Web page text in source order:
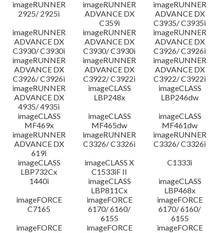
imageRUNNER
2925/ 2925i
imageRUNNER
ADVANCE DX
C359i
imageRUNNER
ADVANCE DX
C3935/ C3935i
imageRUNNER
ADVANCE DX
C3930/ C3930i
imageRUNNER
ADVANCE DX
C3930/ C3930i
imageRUNNER
ADVANCE DX
C3926/ C3926i
imageRUNNER
ADVANCE DX
C3926/ C3926i
imageRUNNER
ADVANCE DX
C3922/ C3922i
imageRUNNER
ADVANCE DX
C3922/ C3922i
imageRUNNER
ADVANCE DX
4935/ 4935i
imageCLASS
LBP248x
imageCLASS
LBP246dw
imageCLASS
MF469x
imageCLASS
MF465dw
imageCLASS
MF461dw
imageRUNNER
ADVANCE DX
619i
imageRUNNER
C3326/ C3326i
imageRUNNER
C3326/ C3326i
imageCLASS
LBP732Cx
imageCLASS X
C1533iF II
C1333i
1440i
imageCLASS
LBP811Cx
imageCLASS
LBP468x
imageFORCE
C7165
imageFORCE
6170/ 6160/
6155
imageFORCE
6170/ 6160/
6155
imageFORCE
imageFORCE
imageFORCE